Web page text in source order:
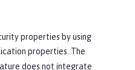
properties by using
properties. The
does not integrate